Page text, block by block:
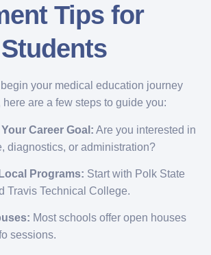
Tips for
begin your medical education journey
are a few steps to guide you:
Career Goal: Are you interested in
diagnostics, or administration?
Programs: Start with Polk State
Travis Technical College.
Most schools offer open houses
sessions.